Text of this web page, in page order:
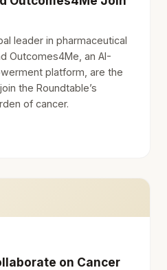
leader in pharmaceutical
Outcomes4Me, an AI-
platform, are the
the Roundtable’s
of cancer.
on Cancer